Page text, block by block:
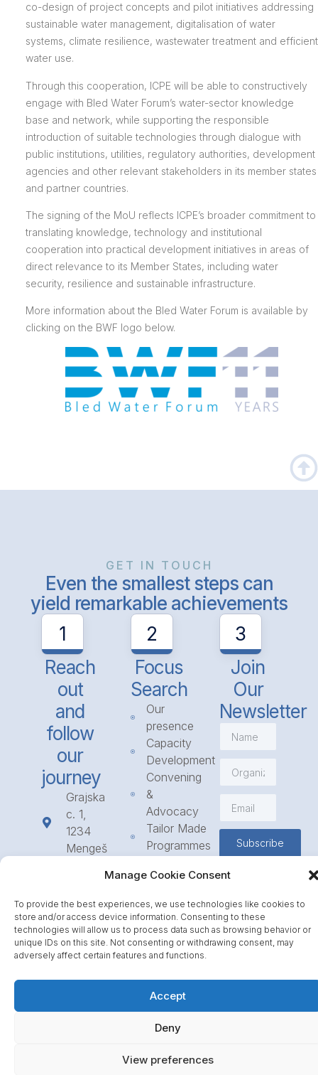
Manage Cookie Consent
To provide the best experiences, we use technologies like cookies to
store and/or access device information. Consenting to these
technologies will allow us to process data such as browsing behavior or
unique IDs on this site. Not consenting or withdrawing consent, may
adversely affect certain features and functions.
Accept
Deny
View preferences
co-design of project concepts and pilot initiatives addressing
sustainable water management, digitalisation of water
systems, climate resilience, wastewater treatment and efficient
water use.
Through this cooperation, ICPE will be able to constructively
engage with Bled Water Forum’s water-sector knowledge
base and network, while supporting the responsible
introduction of suitable technologies through dialogue with
public institutions, utilities, regulatory authorities, development
agencies and other relevant stakeholders in its member states
and partner countries.
The signing of the MoU reflects ICPE’s broader commitment to
translating knowledge, technology and institutional
cooperation into practical development initiatives in areas of
direct relevance to its Member States, including water
security, resilience and sustainable infrastructure.
More information about the Bled Water Forum is available by
clicking on the BWF logo below.
GET IN TOUCH
Even the smallest steps can
yield remarkable achievements
1
Reach
out
and
follow
our
journey
Grajska
c. 1,
1234
Mengeš
23 31
info@icpe.int
2
Focus
Search
Our
presence
Capacity
Development
Convening
&
Advocacy
Tailor Made
Programmes
to
Call for
Partnerships
Journal
3
Join
Our
Newsletter
Subscribe